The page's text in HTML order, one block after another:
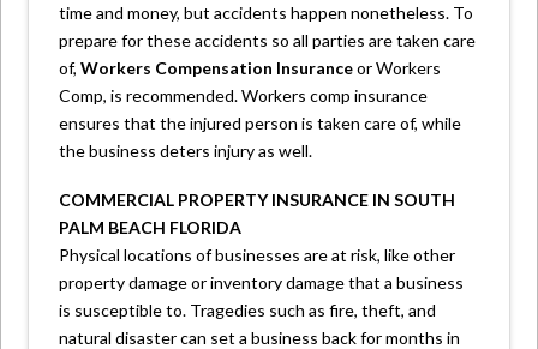
time and money, but accidents happen nonetheless. To
prepare for these accidents so all parties are taken care
of,Workers Compensation Insuranceor Workers
Comp, is recommended. Workers comp insurance
ensures that the injured person is taken care of, while
the business deters injury as well.
COMMERCIAL PROPERTY INSURANCE IN SOUTH
PALM BEACH FLORIDA
Physical locations of businesses are at risk, like other
property damage or inventory damage that a business
is susceptible to. Tragedies such as fire, theft, and
natural disaster can set a business back for months in